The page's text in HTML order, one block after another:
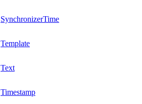
SynchronizerTime
Template
Text
Timestamp